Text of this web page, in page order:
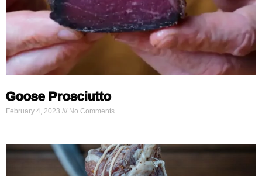
Goose Prosciutto
February 4, 2023 No Comments